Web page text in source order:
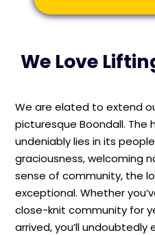
We Love
We are elated to extend
picturesque Boondall. The
undeniably lies in its
graciousness, welcoming
sense of community, the
exceptional. Whether
close-knit community for
arrived, you’ll